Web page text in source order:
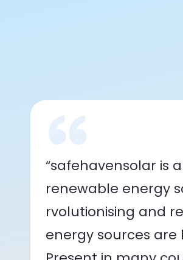
“safehavensolar is
renewable energy
rvolutionising and
energy sources are